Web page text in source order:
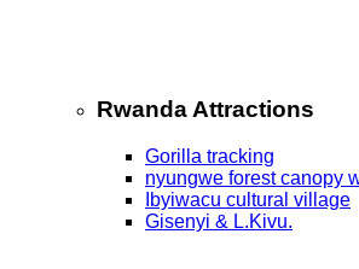
Rwanda Attractions
Gorilla tracking
nyungwe forest canopy
Ibyiwacu cultural village
Gisenyi & L.Kivu.